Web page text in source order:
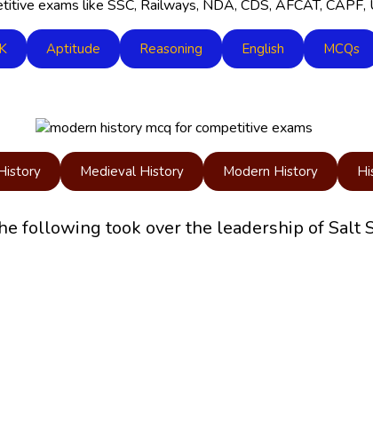
exams like SSC, Railways, NDA, CDS, AFCAT, CAPF,
Aptitude Reasoning English MCQs
Medieval History Modern History
following took over the leadership of Salt